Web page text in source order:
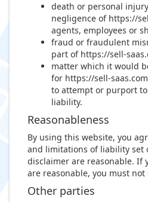
death or personal
negligence of https://
agents, employees or
fraud or fraudulent
part of https://sell-
matter which it would
for https://sell-
to attempt or purport
liability.
Reasonableness
By using this website, you
and limitations of liability set
disclaimer are reasonable. If
are reasonable, you must
Other parties